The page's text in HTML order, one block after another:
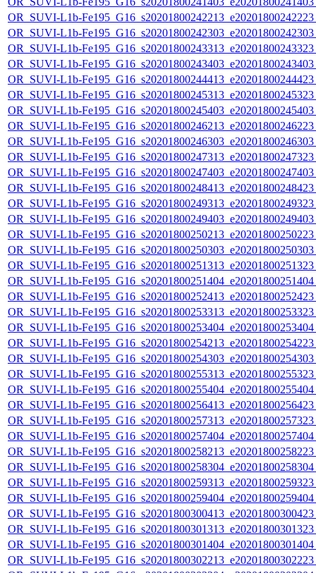
OR_SUVI-L1b-
OR_SUVI-L1b-
OR_SUVI-L1b-
OR_SUVI-L1b-
OR_SUVI-L1b-
OR_SUVI-L1b-
OR_SUVI-L1b-
OR_SUVI-L1b-
OR_SUVI-L1b-
OR_SUVI-L1b-
OR_SUVI-L1b-
OR_SUVI-L1b-
OR_SUVI-L1b-
OR_SUVI-L1b-
OR_SUVI-L1b-
OR_SUVI-L1b-
OR_SUVI-L1b-
OR_SUVI-L1b-
OR_SUVI-L1b-
OR_SUVI-L1b-
OR_SUVI-L1b-
OR_SUVI-L1b-
OR_SUVI-L1b-
OR_SUVI-L1b-
OR_SUVI-L1b-
OR_SUVI-L1b-
OR_SUVI-L1b-
OR_SUVI-L1b-
OR_SUVI-L1b-
OR_SUVI-L1b-
OR_SUVI-L1b-
OR_SUVI-L1b-
OR_SUVI-L1b-
OR_SUVI-L1b-
OR_SUVI-L1b-
OR_SUVI-L1b-